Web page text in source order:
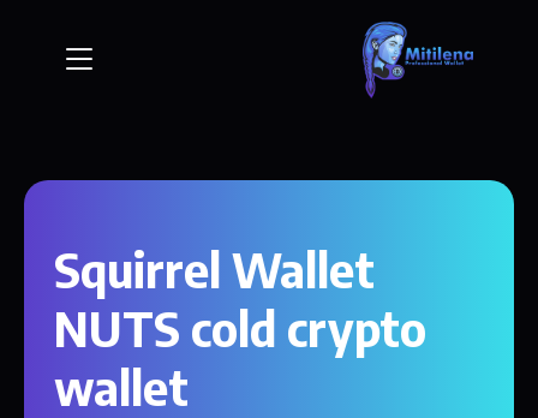
Squirrel Wallet
NUTS cold crypto
wallet